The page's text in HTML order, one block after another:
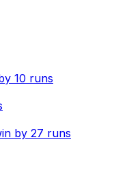
10 runs
by 27 runs